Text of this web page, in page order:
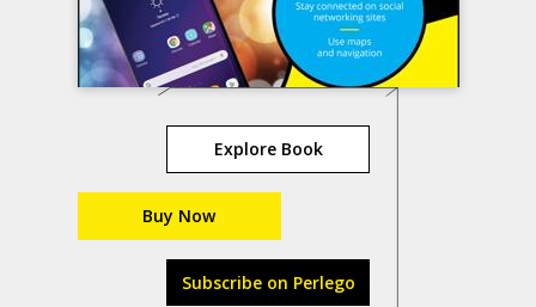
Explore Book
Buy Now
Subscribe on Perlego